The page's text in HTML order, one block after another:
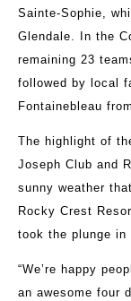
Sainte-Sophie,
Glendale. In the
remaining 23
followed by local
Fontainebleau
The highlight of
Joseph Club and
sunny weather
Rocky Crest
took the plunge in
“We’re happy
an awesome four